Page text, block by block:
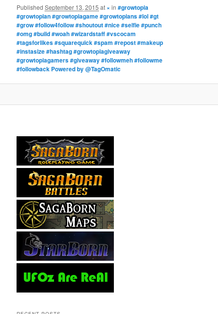
PublishedSeptember 13, 2015 at ×in#growtopia
#growtopian #growtopiagame #growtopians #lol #gt
#grow #follow4follow #shoutout #nice #selfie #punch
#omg #build #woah #wizardstaff #vscocam
#tagsforlikes #squarequick #spam #repost #makeup
#instasize #hashtag #growtopiagiveaway
#growtopiagamers #giveaway #followmeh #followme
#followback Powered by @TagOmatic